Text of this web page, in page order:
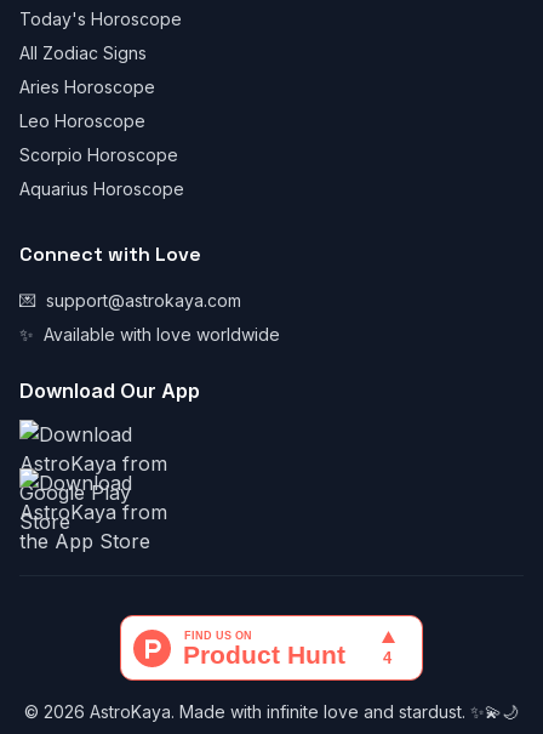
Today's Horoscope
All Zodiac Signs
Aries Horoscope
Leo Horoscope
Scorpio Horoscope
Aquarius Horoscope
Connect with Love
💌 support@astrokaya.com
✨ Available with love worldwide
Download Our App
© 2026 AstroKaya. Made with infinite love and stardust. ✨💫🌙